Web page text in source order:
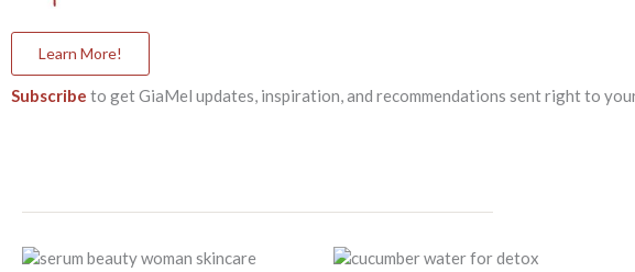
Learn More!
Subscribe to get GiaMel updates, inspiration, and recommendations sent right to